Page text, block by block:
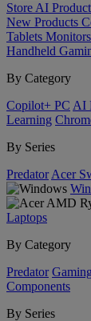
Store AI
New Products
Tablets Monitors
Handheld
By Category
Copilot+ PC AI
Learning
By Series
Predator Acer
Laptops
By Category
Predator Gaming
Components
By Series